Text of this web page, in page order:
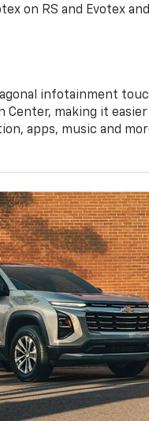
on RS and Evotex
infotainment
Center, making it
apps, music and